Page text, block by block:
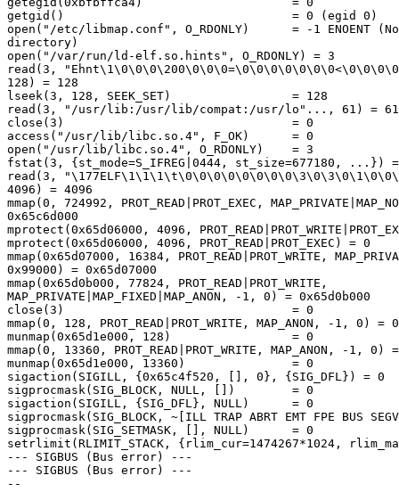
getgid()                                = 0 (egid 0)
open("/etc/libmap.conf", O_RDONLY)      = -1 ENOENT
directory)
open("/var/run/ld-elf.so.hints", O_RDONLY) = 3
read(3,
128) = 128
lseek(3, 128, SEEK_SET)                 = 128
read(3, "/usr/lib:/usr/lib/compat:/usr/lo"..., 61) = 61
close(3)                                = 0
access("/usr/lib/libc.so.4", F_OK)      = 0
open("/usr/lib/libc.so.4", O_RDONLY)    = 3
fstat(3, {st_mode=S_IFREG|0444, st_size=677180, ...})
read(3,
4096) = 4096
mmap(0, 724992, PROT_READ|PROT_EXEC,
0x65c6d000
mprotect(0x65d06000, 4096,
mprotect(0x65d06000, 4096, PROT_READ|PROT_EXEC) = 0
mmap(0x65d07000, 16384, PROT_READ|PROT_WRITE,
0x99000) = 0x65d07000
mmap(0x65d0b000, 77824, PROT_READ|PROT_WRITE,
MAP_PRIVATE|MAP_FIXED|MAP_ANON, -1, 0) = 0x65d0b000
close(3)                                = 0
mmap(0, 128, PROT_READ|PROT_WRITE, MAP_ANON, -1, 0) =
munmap(0x65d1e000, 128)                 = 0
mmap(0, 13360, PROT_READ|PROT_WRITE, MAP_ANON, -1, 0)
munmap(0x65d1e000, 13360)               = 0
sigaction(SIGILL, {0x65c4f520, [], 0}, {SIG_DFL}) = 0
sigprocmask(SIG_BLOCK, NULL, [])        = 0
sigaction(SIGILL, {SIG_DFL}, NULL)      = 0
sigprocmask(SIG_BLOCK, ~[ILL TRAP ABRT EMT FPE BUS
sigprocmask(SIG_SETMASK, [], NULL)      = 0
setrlimit(RLIMIT_STACK, {rlim_cur=1474267*1024,
--- SIGBUS (Bus error) ---
--- SIGBUS (Bus error) ---
--